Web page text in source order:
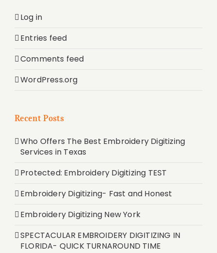
Log in
Entries feed
Comments feed
WordPress.org
Recent Posts
Who Offers The Best Embroidery Digitizing
Services in Texas
Protected: Embroidery Digitizing TEST
Embroidery Digitizing- Fast and Honest
Embroidery Digitizing New York
SPECTACULAR EMBROIDERY DIGITIZING IN
FLORIDA- QUICK TURNAROUND TIME